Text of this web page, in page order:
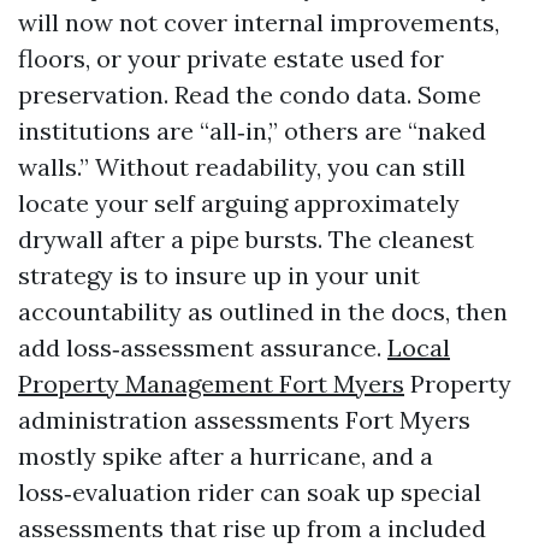
will now not cover internal improvements,
floors, or your private estate used for
preservation. Read the condo data. Some
institutions are “all‑in,” others are “naked
walls.” Without readability, you can still
locate your self arguing approximately
drywall after a pipe bursts. The cleanest
strategy is to insure up in your unit
accountability as outlined in the docs, then
add loss‑assessment assurance. Local
Property Management Fort Myers Property
administration assessments Fort Myers
mostly spike after a hurricane, and a
loss‑evaluation rider can soak up special
assessments that rise up from a included